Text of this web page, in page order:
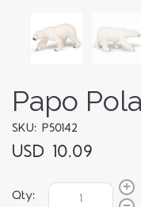
Papo
SKU: P50142
USD 10.09
Qty: